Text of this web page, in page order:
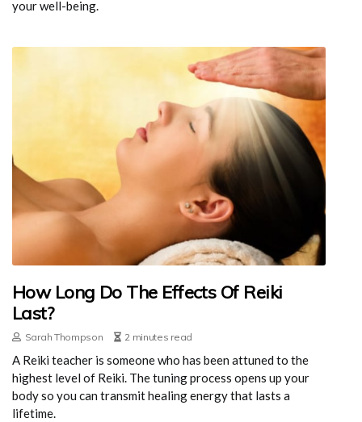
your well-being.
How Long Do The Effects Of Reiki
Last?
Sarah Thompson 2 minutes read
A Reiki teacher is someone who has been attuned to the
highest level of Reiki. The tuning process opens up your
body so you can transmit healing energy that lasts a
lifetime.